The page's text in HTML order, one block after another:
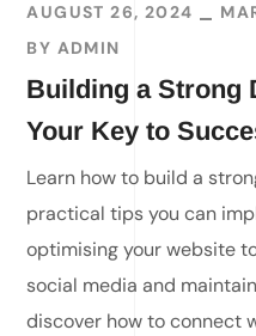
AUGUST 26, 2024
BY ADMIN
Building a Strong
Your Key to
Learn how to build a
practical tips you can
optimising your website
social media and
discover how to connect